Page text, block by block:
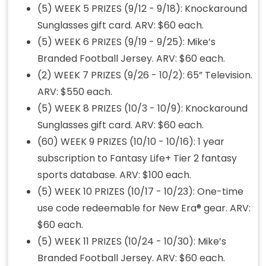
(5) WEEK 5 PRIZES (9/12 - 9/18): Knockaround
Sunglasses gift card. ARV: $60 each.
(5) WEEK 6 PRIZES (9/19 - 9/25): Mike’s
Branded Football Jersey. ARV: $60 each.
(2) WEEK 7 PRIZES (9/26 - 10/2): 65” Television.
ARV: $550 each.
(5) WEEK 8 PRIZES (10/3 - 10/9): Knockaround
Sunglasses gift card. ARV: $60 each.
(60) WEEK 9 PRIZES (10/10 - 10/16): 1 year
subscription to Fantasy Life+ Tier 2 fantasy
sports database. ARV: $100 each.
(5) WEEK 10 PRIZES (10/17 - 10/23): One-time
use code redeemable for New Era® gear. ARV:
$60 each.
(5) WEEK 11 PRIZES (10/24 - 10/30): Mike’s
Branded Football Jersey. ARV: $60 each.